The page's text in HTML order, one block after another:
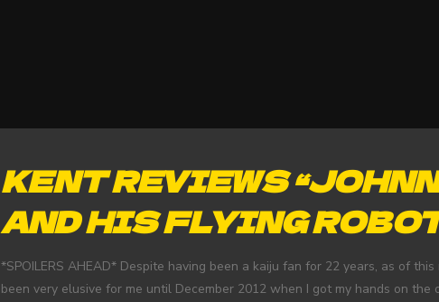
KENT REVIEWS
AND HIS FLYING
*SPOILERS AHEAD* Despite having been a kaiju fan for 22 years, as of
been very elusive for me until December 2012 when I got my hands on